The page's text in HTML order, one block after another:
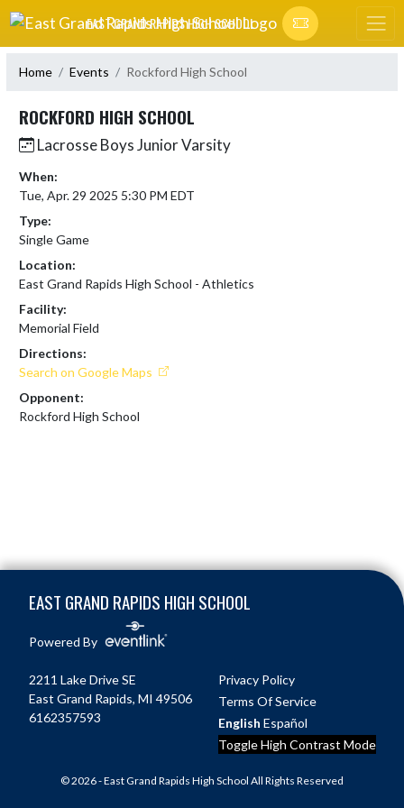
Skip Navigation Menu
EAST GRAND RAPIDS HIGH SCHOOL
Home Events Rockford High School
ROCKFORD HIGH SCHOOL
Lacrosse Boys Junior Varsity
When:
Tue, Apr. 29 2025 5:30 PM EDT
Type:
Single Game
Location:
East Grand Rapids High School - Athletics
Facility:
Memorial Field
Directions:
Search on Google Maps
Opponent:
Rockford High School
EAST GRAND RAPIDS HIGH SCHOOL
Powered By
2211 Lake Drive SE
East Grand Rapids, MI 49506
6162357593
Privacy Policy
Terms Of Service
English Español
Toggle High Contrast Mode
© 2026 - East Grand Rapids High School All Rights Reserved